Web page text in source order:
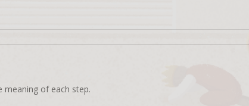
of each step.